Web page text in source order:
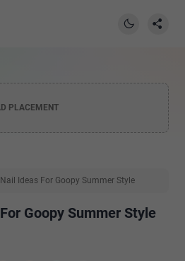
PLACEMENT
Ideas For Goopy Summer Style
Goopy Summer Style